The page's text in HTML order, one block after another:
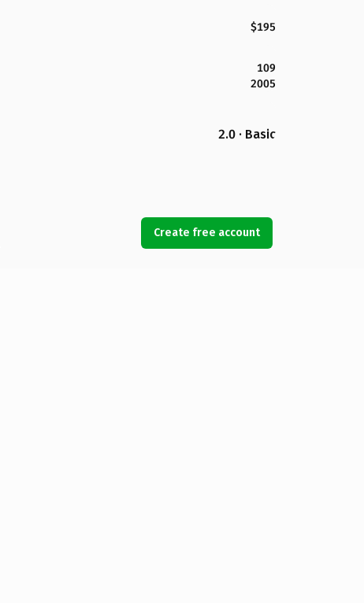
$195
109
2005
2.0 · Basic
Create free account